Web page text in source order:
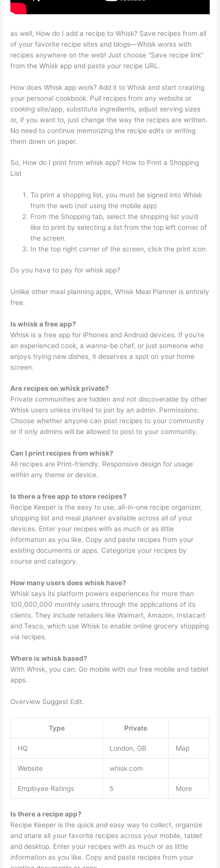
as well, How do I add a recipe to Whisk? Save recipes from all
of your favorite recipe sites and blogs—Whisk works with
recipes anywhere on the web! Just choose “Save recipe link”
from the Whisk app and paste your recipe URL.
How does Whisk app work? Add it to Whisk and start creating
your personal cookbook. Pull recipes from any website or
cooking site/app, substitute ingredients, adjust serving sizes
or, if you want to, just change the way the recipes are written.
No need to continue memorizing the recipe edits or writing
them down on paper.
So, How do I print from whisk app? How to Print a Shopping
List
To print a shopping list, you must be signed into Whisk
from the web (not using the mobile app)
From the Shopping tab, select the shopping list you’d
like to print by selecting a list from the top left corner of
the screen.
In the top right corner of the screen, click the print icon.
Do you have to pay for whisk app?
Unlike other meal planning apps, Whisk Meal Planner is entirely
free.
Is whisk a free app?
Whisk is a free app for iPhones and Android devices. If you’re
an experienced cook, a wanna-be chef, or just someone who
enjoys trying new dishes, it deserves a spot on your home
screen.
Are recipes on whisk private?
Private communities are hidden and not discoverable by other
Whisk users unless invited to join by an admin. Permissions:
Choose whether anyone can post recipes to your community
or if only admins will be allowed to post to your community.
Can I print recipes from whisk?
All recipes are Print-friendly. Responsive design for usage
within any theme or device.
Is there a free app to store recipes?
Recipe Keeper is the easy to use, all-in-one recipe organizer,
shopping list and meal planner available across all of your
devices. Enter your recipes with as much or as little
information as you like. Copy and paste recipes from your
existing documents or apps. Categorize your recipes by
course and category.
How many users does whisk have?
Whisk says its platform powers experiences for more than
100,000,000 monthly users through the applications of its
clients. They include retailers like Walmart, Amazon, Instacart
and Tesco, which use Whisk to enable online grocery shopping
via recipes.
Where is whisk based?
With Whisk, you can: Go mobile with our free mobile and tablet
apps.
Overview Suggest Edit.
Type Private
HQ London, GB Map
Website whisk.com
Employee Ratings 5 More
Is there a recipe app?
Recipe Keeper is the quick and easy way to collect, organize
and share all your favorite recipes across your mobile, tablet
and desktop. Enter your recipes with as much or as little
information as you like. Copy and paste recipes from your